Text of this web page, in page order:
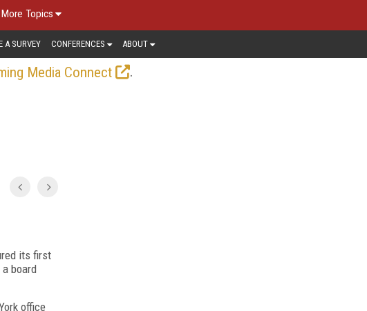
More Topics
A SURVEY CONFERENCES ABOUT
Media Connect
.
its first
board
office